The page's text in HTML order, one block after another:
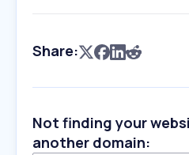
Share:
Not finding your
another domain: